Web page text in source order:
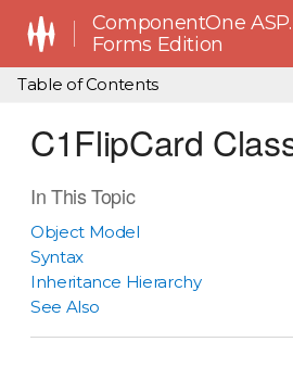
ComponentOne
Forms Edition
Table of Contents
C1FlipCard
In This Topic
Object Model
Syntax
Inheritance Hierarchy
See Also